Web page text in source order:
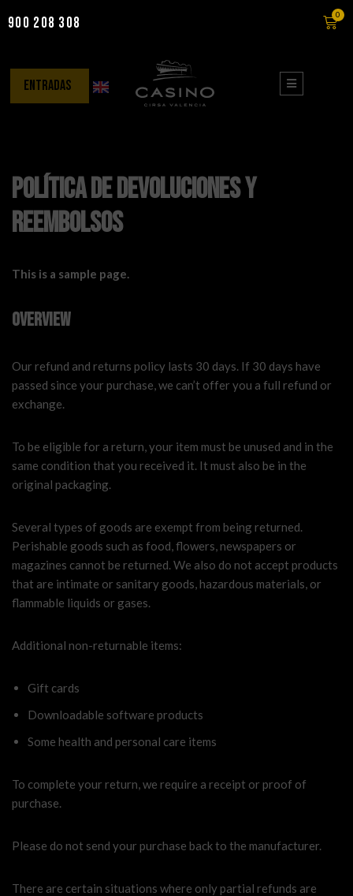
contenido
900 208 308 0
entradas
Política de devoluciones y
reembolsos
This is a sample page.
Overview
Our refund and returns policy lasts 30 days. If 30 days have
passed since your purchase, we can’t offer you a full refund or
exchange.
To be eligible for a return, your item must be unused and in the
same condition that you received it. It must also be in the
original packaging.
Several types of goods are exempt from being returned.
Perishable goods such as food, flowers, newspapers or
magazines cannot be returned. We also do not accept products
that are intimate or sanitary goods, hazardous materials, or
flammable liquids or gases.
Additional non-returnable items:
Gift cards
Downloadable software products
Some health and personal care items
To complete your return, we require a receipt or proof of
purchase.
Please do not send your purchase back to the manufacturer.
There are certain situations where only partial refunds are